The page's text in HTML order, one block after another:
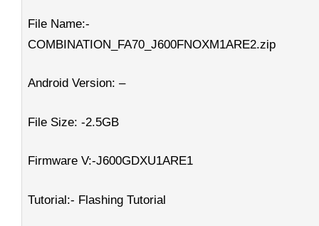
File Name:-
COMBINATION_FA70_J600FNOXM1ARE2.zip
Android Version: –
File Size: -2.5GB
Firmware V:-J600GDXU1ARE1
Tutorial:- Flashing Tutorial